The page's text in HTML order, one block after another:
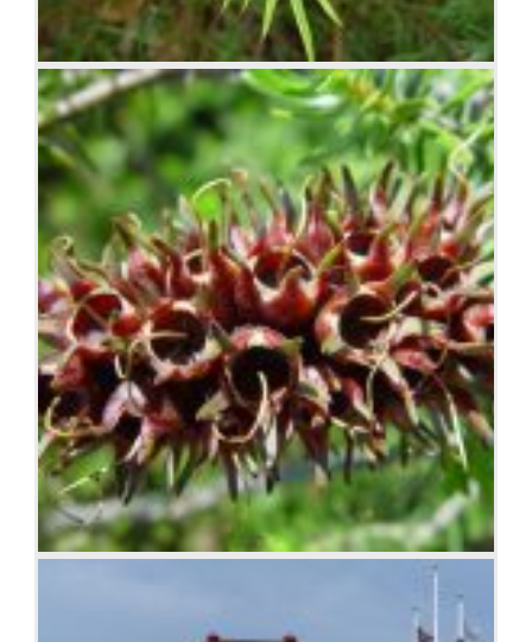
Seed pods on stem, Woodvale